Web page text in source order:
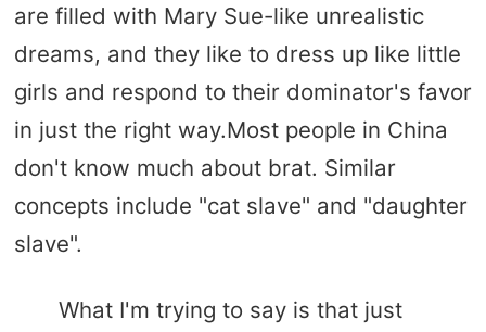
are filled with Mary Sue-like unrealistic
dreams, and they like to dress up like little
girls and respond to their dominator's favor
in just the right way.Most people in China
don't know much about brat. Similar
concepts include "cat slave" and "daughter
slave".
What I'm trying to say is that just